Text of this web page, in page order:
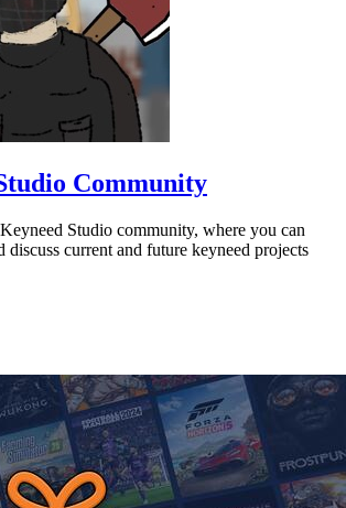
Community
Studio community, where you can
discuss current and future keyneed projects